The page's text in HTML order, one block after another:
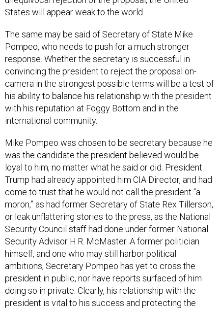
States will appear weak to the world.
The same may be said of Secretary of State Mike
Pompeo, who needs to push for a much stronger
response. Whether the secretary is successful in
convincing the president to reject the proposal on-
camera in the strongest possible terms will be a test of
his ability to balance his relationship with the president
with his reputation at Foggy Bottom and in the
international community.
Mike Pompeo was chosen to be secretary because he
was the candidate the president believed would be
loyal to him, no matter what he said or did. President
Trump had already appointed him CIA Director, and had
come to trust that he would not call the president “a
moron,” as had former Secretary of State Rex Tillerson,
or leak unflattering stories to the press, as the National
Security Council staff had done under former National
Security Advisor H.R. McMaster. A former politician
himself, and one who may still harbor political
ambitions, Secretary Pompeo has yet to cross the
president in public, nor have reports surfaced of him
doing so in private. Clearly, his relationship with the
president is vital to his success and protecting the